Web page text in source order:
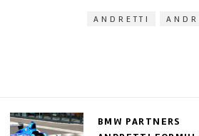
ANDRETTI
BMW PARTNERS